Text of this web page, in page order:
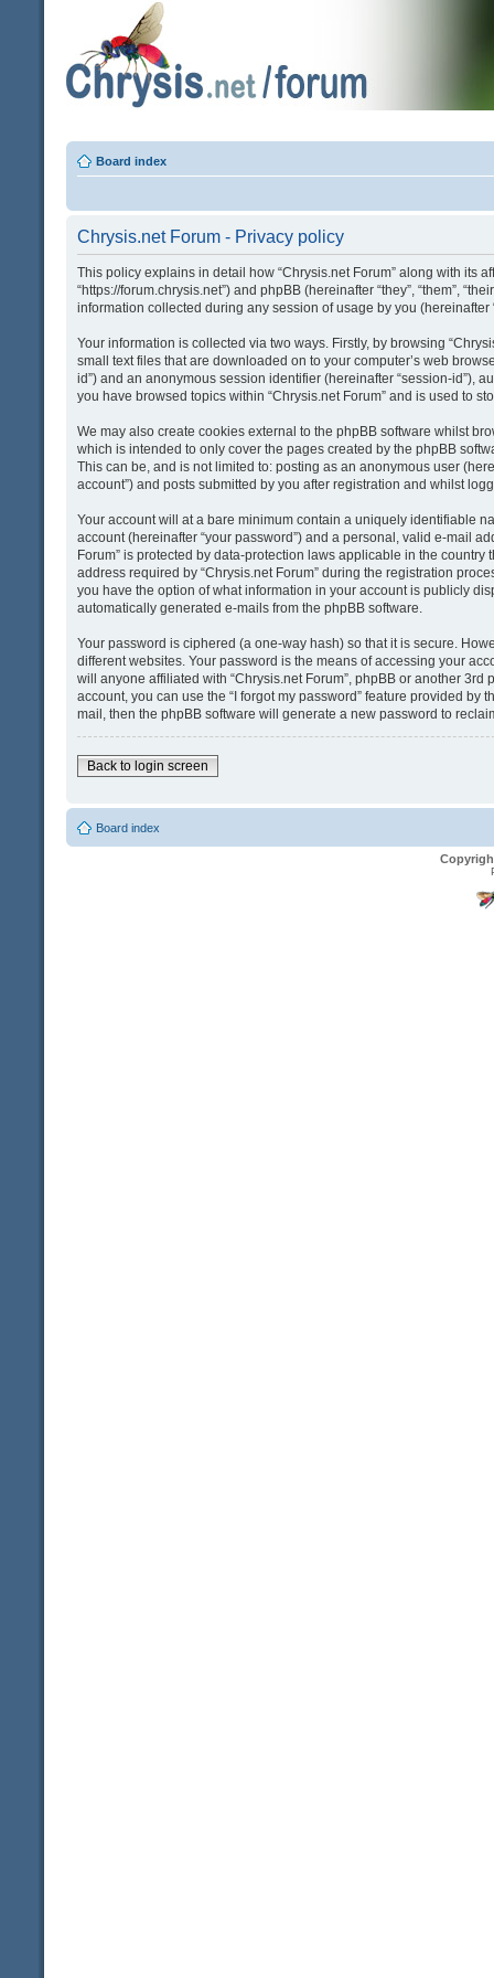
Board index
Chrysis.net Forum - Privacy policy
This policy explains in detail how “Chrysis.net Forum” along with its
“https://forum.chrysis.net”) and phpBB (hereinafter “they”, “them”,
information collected during any session of usage by you (hereinafter
Your information is collected via two ways. Firstly, by browsing
small text files that are downloaded on to your computer’s web
id”) and an anonymous session identifier (hereinafter “session-id”),
you have browsed topics within “Chrysis.net Forum” and is used to
We may also create cookies external to the phpBB software whilst
which is intended to only cover the pages created by the phpBB
This can be, and is not limited to: posting as an anonymous user
account”) and posts submitted by you after registration and whilst
Your account will at a bare minimum contain a uniquely identifiable
account (hereinafter “your password”) and a personal, valid e-mail
Forum” is protected by data-protection laws applicable in the
address required by “Chrysis.net Forum” during the registration
you have the option of what information in your account is publicly
automatically generated e-mails from the phpBB software.
Your password is ciphered (a one-way hash) so that it is secure.
different websites. Your password is the means of accessing your
will anyone affiliated with “Chrysis.net Forum”, phpBB or another
account, you can use the “I forgot my password” feature provided
mail, then the phpBB software will generate a new password to
Back to login screen
Board index